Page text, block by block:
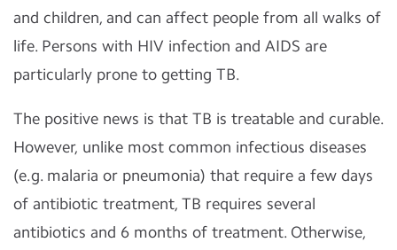
and children, and can affect people from all walks of
life. Persons with HIV infection and AIDS are
particularly prone to getting TB.
The positive news is that TB is treatable and curable.
However, unlike most common infectious diseases
(e.g. malaria or pneumonia) that require a few days
of antibiotic treatment, TB requires several
antibiotics and 6 months of treatment. Otherwise,